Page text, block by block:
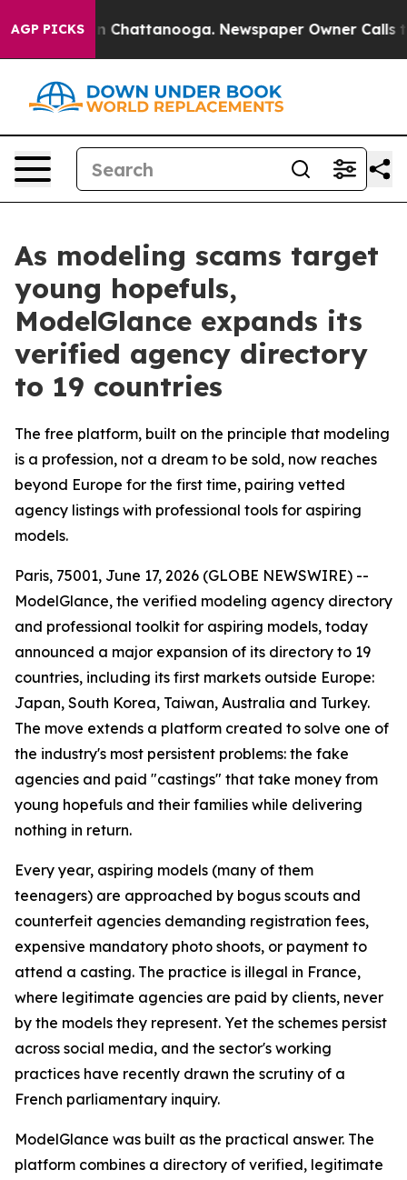
AGP PICKS
Chaos in Chattanooga. Newspaper Owner Calls
As modeling scams target
young hopefuls,
ModelGlance expands its
verified agency directory
to 19 countries
The free platform, built on the principle that modeling
is a profession, not a dream to be sold, now reaches
beyond Europe for the first time, pairing vetted
agency listings with professional tools for aspiring
models.
Paris, 75001, June 17, 2026 (GLOBE NEWSWIRE) --
ModelGlance, the verified modeling agency directory
and professional toolkit for aspiring models, today
announced a major expansion of its directory to 19
countries, including its first markets outside Europe:
Japan, South Korea, Taiwan, Australia and Turkey.
The move extends a platform created to solve one of
the industry's most persistent problems: the fake
agencies and paid "castings" that take money from
young hopefuls and their families while delivering
nothing in return.
Every year, aspiring models (many of them
teenagers) are approached by bogus scouts and
counterfeit agencies demanding registration fees,
expensive mandatory photo shoots, or payment to
attend a casting. The practice is illegal in France,
where legitimate agencies are paid by clients, never
by the models they represent. Yet the schemes persist
across social media, and the sector's working
practices have recently drawn the scrutiny of a
French parliamentary inquiry.
ModelGlance was built as the practical answer. The
platform combines a directory of verified, legitimate